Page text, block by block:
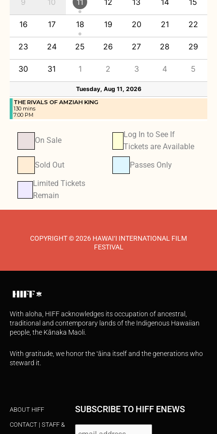
9 10 11 12 13 14 15
16 17 18 19 20 21 22
23 24 25 26 27 28 29
30 31 1 2 3 4 5
Tuesday, Aug 11, 2026
THE RIVALS OF AMZIAH KING
130 mins
7:00 PM
On Sale
Log In to See If
Tickets are Available
Sold Out Passes Only
Limited Tickets
Remain
COPYRIGHT © 2026 HAWAI‘I INTERNATIONAL FILM
FESTIVAL
With aloha, HIFF acknowledges its occupation of ancestral,
traditional and contemporary lands of the Indigenous Hawaiian
people, the Kānaka Maoli.
With gratitude, we honor the ʻāina itself and the generations who
steward it.
ABOUT HIFF
CONTACT | STAFF &
SUBSCRIBE TO HIFF ENEWS